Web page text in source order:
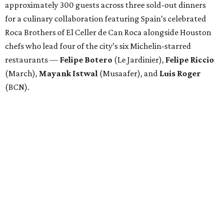
approximately 300 guests across three sold-out dinners
for a culinary collaboration featuring Spain’s celebrated
Roca Brothers of El Celler de Can Roca alongside Houston
chefs who lead four of the city’s six Michelin-starred
restaurants — Felipe Botero (Le Jardinier), Felipe Riccio
(March), Mayank Istwal (Musaafer), and Luis Roger
(BCN).